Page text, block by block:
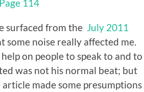
surfaced from the July 2011
some noise really affected me.
on people to speak to and to
was not his normal beat; but
made some presumptions